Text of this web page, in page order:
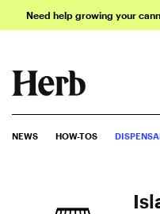
Need help growing your
NEWS HOW-TOS